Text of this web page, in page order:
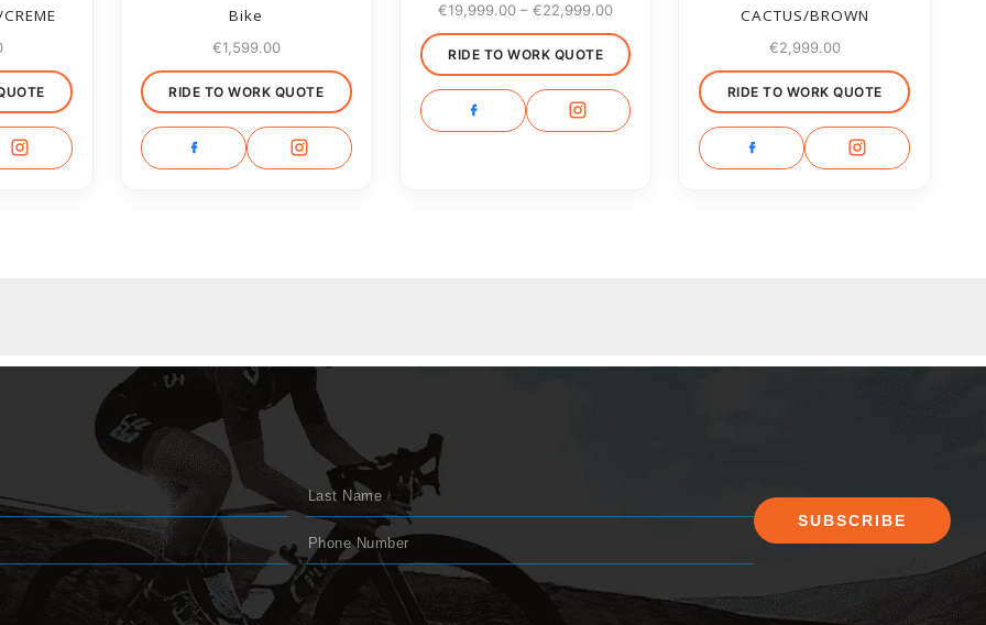
Bike
€1,599.00
RIDE TO WORK QUOTE
€19,999.00 – €22,999.00
RIDE TO WORK QUOTE
CACTUS/BROWN
€2,999.00
RIDE TO WORK QUOTE
SUBSCRIBE